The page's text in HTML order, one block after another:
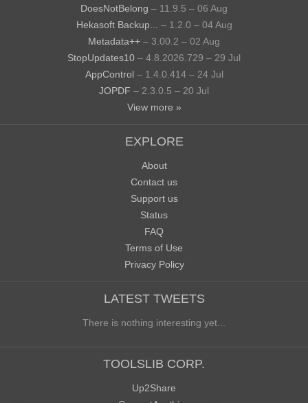
DoesNotBelong – 11.9.5 – 06 Aug
Hekasoft Backup...
– 1.2.0 – 04 Aug
Metadata++ – 3.00.2 – 02 Aug
StopUpdates10 – 4.8.2026.729 – 29 Jul
AppControl – 1.4.0.414 – 24 Jul
JOPDF – 2.3.0.5 – 20 Jul
View more »
EXPLORE
About
Contact us
Support us
Status
FAQ
Terms of Use
Privacy Policy
LATEST TWEETS
There is nothing interesting yet...
TOOLSLIB CORP.
Up2Share